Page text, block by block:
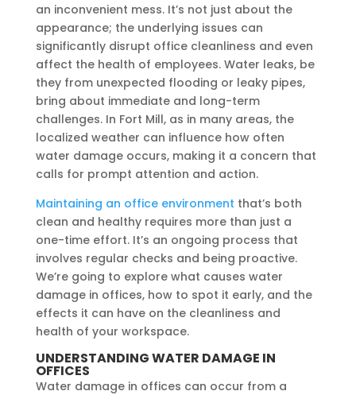
an inconvenient mess. It’s not just about the
appearance; the underlying issues can
significantly disrupt office cleanliness and even
affect the health of employees. Water leaks, be
they from unexpected flooding or leaky pipes,
bring about immediate and long-term
challenges. In Fort Mill, as in many areas, the
localized weather can influence how often
water damage occurs, making it a concern that
calls for prompt attention and action.
Maintaining an office environment that’s both
clean and healthy requires more than just a
one-time effort. It’s an ongoing process that
involves regular checks and being proactive.
We’re going to explore what causes water
damage in offices, how to spot it early, and the
effects it can have on the cleanliness and
health of your workspace.
UNDERSTANDING WATER DAMAGE IN
OFFICES
Water damage in offices can occur from a